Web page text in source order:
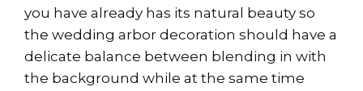
you have already has its natural beauty so
the wedding arbor decoration should have a
delicate balance between blending in with
the background while at the same time